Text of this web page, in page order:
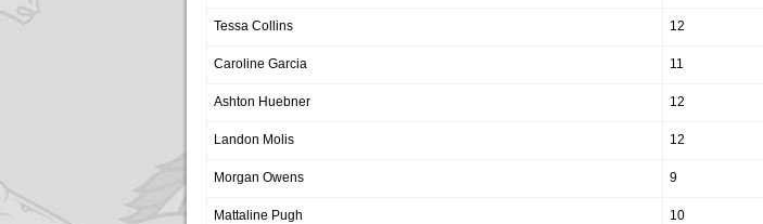
Tessa Collins 12
Caroline Garcia 11
Ashton Huebner 12
Landon Molis 12
Morgan Owens 9
Mattaline Pugh 10